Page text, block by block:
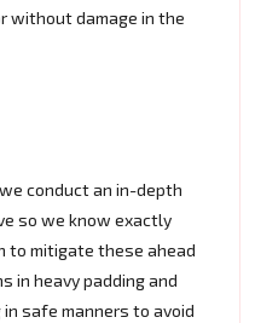
without damage in the
conduct an in-depth
so we know exactly
to mitigate these ahead
in heavy padding and
safe manners to avoid